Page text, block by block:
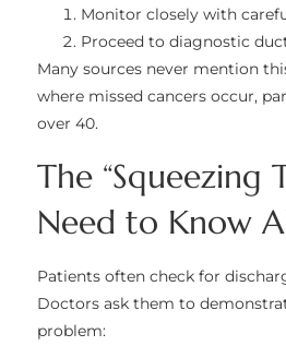
Monitor closely with
Proceed to diagnostic
Many sources never mention
where missed cancers occur,
over 40.
The “Squeezing
Need to Know
Patients often check for
Doctors ask them to
problem: